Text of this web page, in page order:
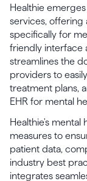
Healthie
services, offering
specifically for
friendly interface
streamlines the
providers to
treatment plans,
EHR for mental
Healthie's mental
measures to
patient data,
industry best
integrates